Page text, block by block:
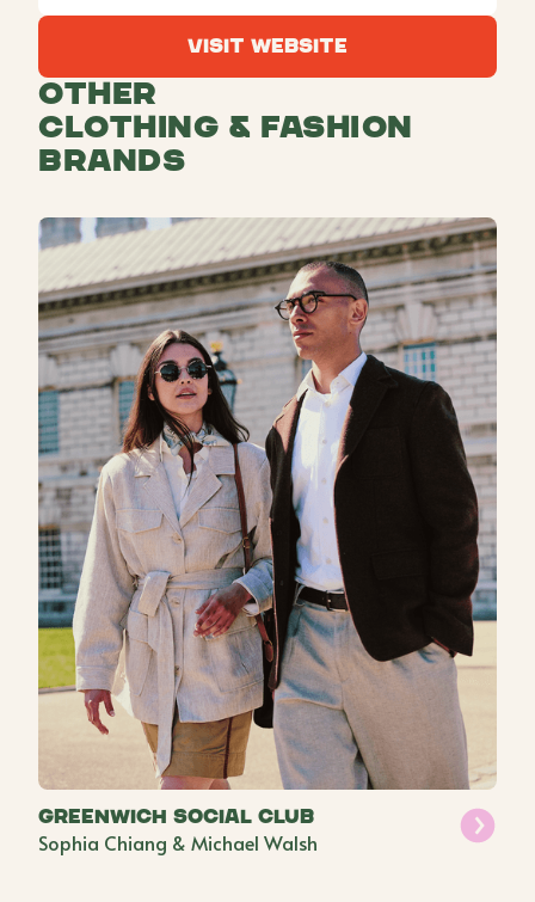
Visit Website
Other
Clothing & Fashion
Brands
Greenwich Social Club
Sophia Chiang & Michael Walsh